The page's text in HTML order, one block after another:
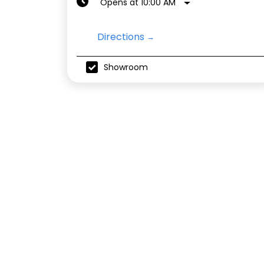
Opens at 10:00 AM
Directions
Showroom